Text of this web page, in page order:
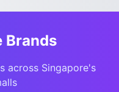
Brands
across Singapore's